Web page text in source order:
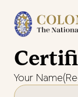
Your Name